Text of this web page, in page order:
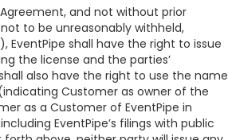
and not without prior
to be unreasonably withheld,
EventPipe shall have the right to issue
the license and the parties’
also have the right to use the name
Customer as owner of the
as a Customer of EventPipe in
EventPipe’s filings with public